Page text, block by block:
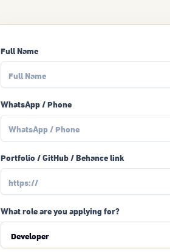
Full Name
WhatsApp / Phone
Portfolio / GitHub / Behance link
What role are you applying for?